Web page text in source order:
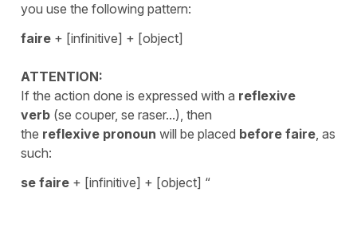
you use the following pattern:
faire + [infinitive] + [object]
ATTENTION:
If the action done is expressed with a reflexive
verb (se couper, se raser...), then
the reflexive pronoun will be placed before faire, as
such:
se faire + [infinitive] + [object] “